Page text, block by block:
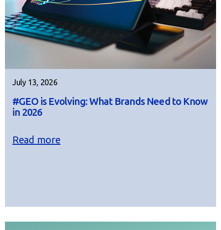
July 13, 2026
#GEO is Evolving: What Brands Need to Know
in 2026
Read more